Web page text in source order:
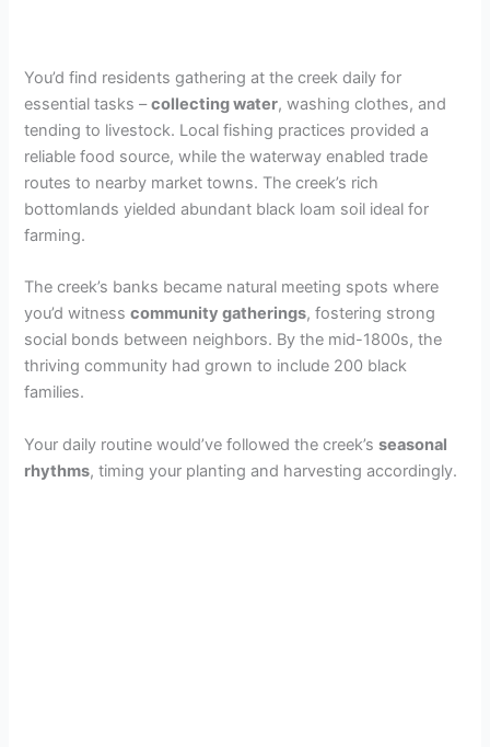
You’d find residents gathering at the creek daily for
essential tasks –collecting water, washing clothes, and
tending to livestock. Local fishing practices provided a
reliable food source, while the waterway enabled trade
routes to nearby market towns. The creek’s rich
bottomlands yielded abundant black loam soil ideal for
farming.
The creek’s banks became natural meeting spots where
you’d witnesscommunity gatherings, fostering strong
social bonds between neighbors. By the mid-1800s, the
thriving community had grown to include 200 black
families.
Your daily routine would’ve followed the creek’sseasonal
rhythms, timing your planting and harvesting accordingly.